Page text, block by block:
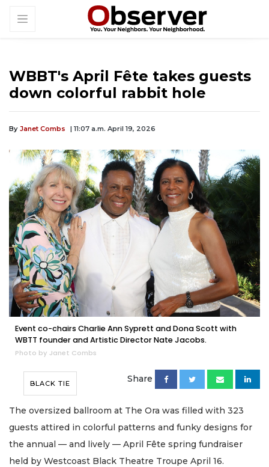
WBBT's April Fête takes guests
down colorful rabbit hole
By Janet Combs | 11:07 a.m. April 19, 2026
Event co-chairs Charlie Ann Syprett and Dona Scott with
WBTT founder and Artistic Director Nate Jacobs.
Photo by Janet Combs
BLACK TIE Share
The oversized ballroom at The Ora was filled with 323
guests attired in colorful patterns and funky designs for
the annual — and lively — April Fête spring fundraiser
held by Westcoast Black Theatre Troupe April 16.